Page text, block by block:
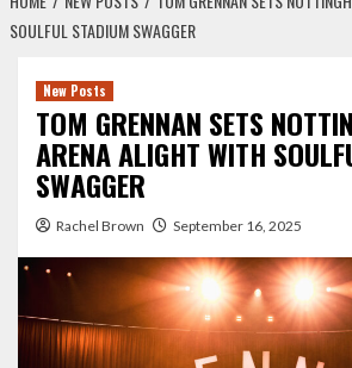
SOULFUL STADIUM SWAGGER
New Posts
TOM GRENNAN SETS
ARENA ALIGHT WITH
SWAGGER
Rachel Brown September 16, 2025